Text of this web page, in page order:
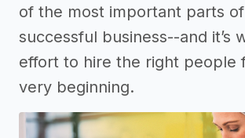
of the most important parts
successful business--and it’s
effort to hire the right people
very beginning.